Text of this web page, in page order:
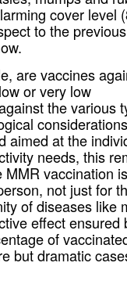
cover level
to the
are vaccines
or very low
the various
aimed at the
needs, this
MMR vaccination is
not just for
of diseases like
effect ensured
of
but dramatic